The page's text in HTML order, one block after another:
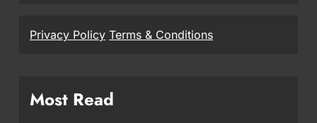
Privacy Policy Terms & Conditions
Most Read